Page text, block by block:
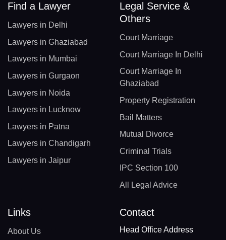
Find a Lawyer
Lawyers in Delhi
Lawyers in Ghaziabad
Lawyers in Mumbai
Lawyers in Gurgaon
Lawyers in Noida
Lawyers in Lucknow
Lawyers in Patna
Lawyers in Chandigarh
Lawyers in Jaipur
Legal Service &
Others
Court Marriage
Court Marriage In Delhi
Court Marriage In
Ghaziabad
Property Registration
Bail Matters
Mutual Divorce
Criminal Trials
IPC Section 100
All Legal Advice
Links
About Us
Contact
Head Office Address